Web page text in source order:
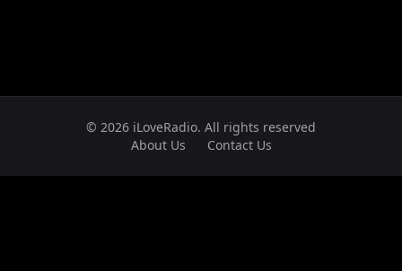
© 2026 iLoveRadio. All rights reserved
About Us
Contact Us